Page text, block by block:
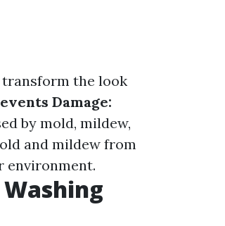
the look
Damage:
by mold, mildew,
and mildew from
environment.